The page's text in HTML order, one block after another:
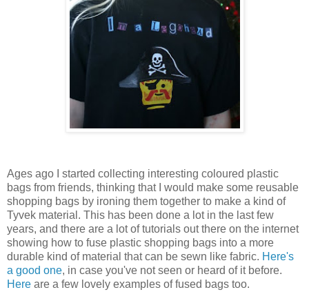
Ages ago I started collecting interesting coloured plastic
bags from friends, thinking that I would make some reusable
shopping bags by ironing them together to make a kind of
Tyvek material. This has been done a lot in the last few
years, and there are a lot of tutorials out there on the internet
showing how to fuse plastic shopping bags into a more
durable kind of material that can be sewn like fabric. Here's
a good one, in case you've not seen or heard of it before.
Here are a few lovely examples of fused bags too.